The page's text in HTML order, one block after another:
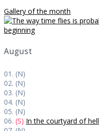
Gallery of the month
August
01. (N)
02. (N)
03. (N)
04. (N)
05. (N)
06. (S) In the courtyard of hell